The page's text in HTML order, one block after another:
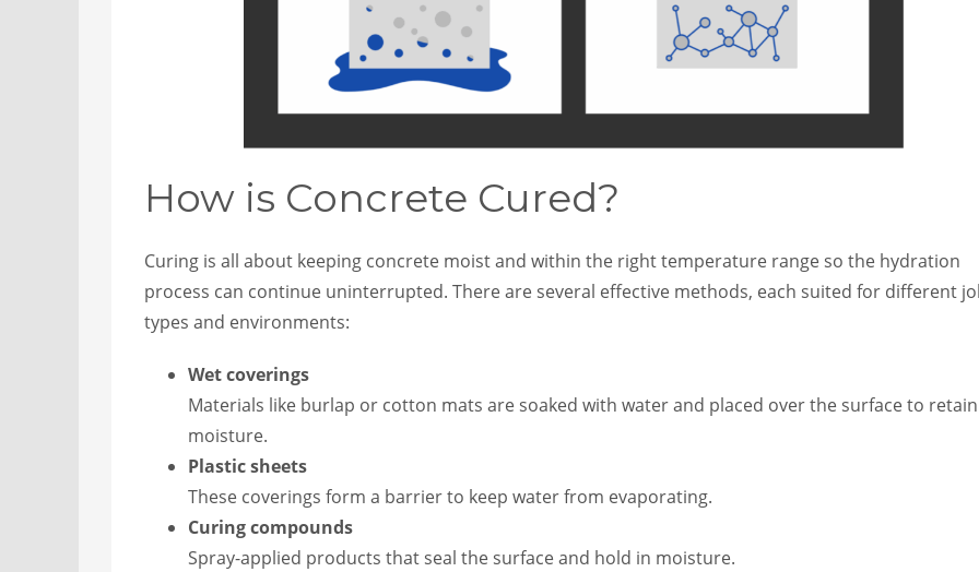
How is Concrete Cured?
Curing is all about keeping concrete moist and within the right temperature range so the hydration
process can continue uninterrupted. There are several effective methods, each suited for different
types and environments:
Wet coverings
Materials like burlap or cotton mats are soaked with water and placed over the surface to retain
moisture.
Plastic sheets
These coverings form a barrier to keep water from evaporating.
Curing compounds
Spray-applied products that seal the surface and hold in moisture.